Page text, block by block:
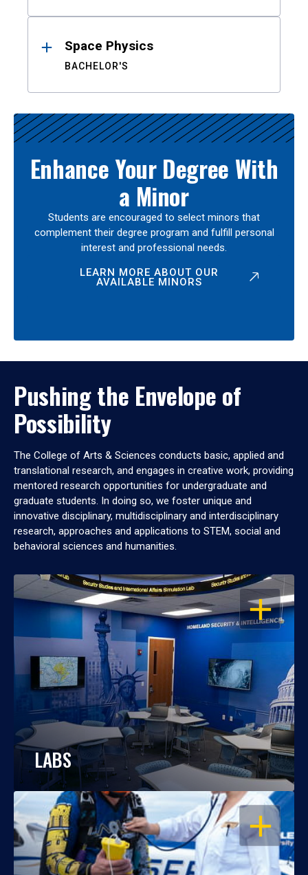
Space Physics
BACHELOR'S
Enhance Your Degree With
a Minor
Students are encouraged to select minors that
complement their degree program and fulfill personal
interest and professional needs.
LEARN MORE ABOUT OUR
AVAILABLE MINORS
Pushing the Envelope of
Possibility
The College of Arts & Sciences conducts basic, applied and
translational research, and engages in creative work, providing
mentored research opportunities for undergraduate and
graduate students. In doing so, we foster unique and
innovative disciplinary, multidisciplinary and interdisciplinary
research, approaches and applications to STEM, social and
behavioral sciences and humanities.
OPEN
LABS
OPEN